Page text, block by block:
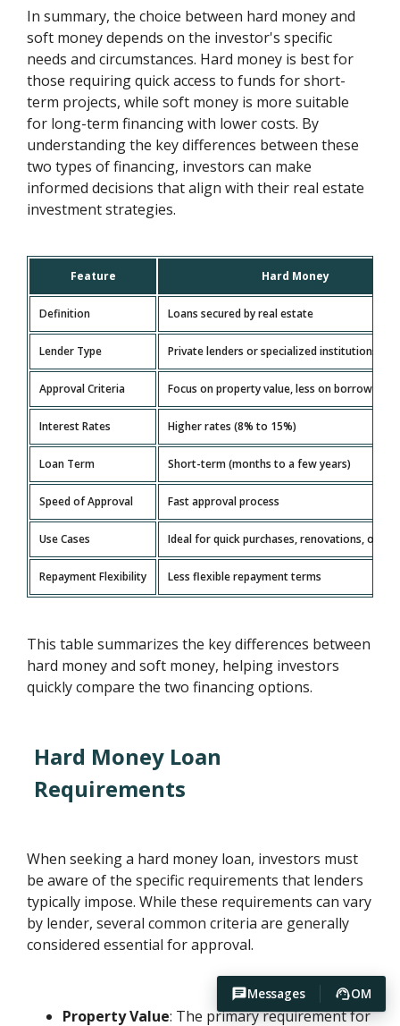
Messages OM
In summary, the choice between hard money and
soft money depends on the investor's specific
needs and circumstances. Hard money is best for
those requiring quick access to funds for short-
term projects, while soft money is more suitable
for long-term financing with lower costs. By
understanding the key differences between these
two types of financing, investors can make
informed decisions that align with their real estate
investment strategies.
Feature Hard Money
Definition Loans secured by real estate
Lender Type Private lenders or specialized institutions
Approval Criteria Focus on property value, less on borrower’s
Interest Rates Higher rates (8% to 15%)
Loan Term Short-term (months to a few years)
Speed of Approval Fast approval process
Use Cases Ideal for quick purchases, renovations, or
Repayment Flexibility Less flexible repayment terms
This table summarizes the key differences between
hard money and soft money, helping investors
quickly compare the two financing options.
Hard Money Loan
Requirements
When seeking a hard money loan, investors must
be aware of the specific requirements that lenders
typically impose. While these requirements can vary
by lender, several common criteria are generally
considered essential for approval.
Property Value: The primary requirement for